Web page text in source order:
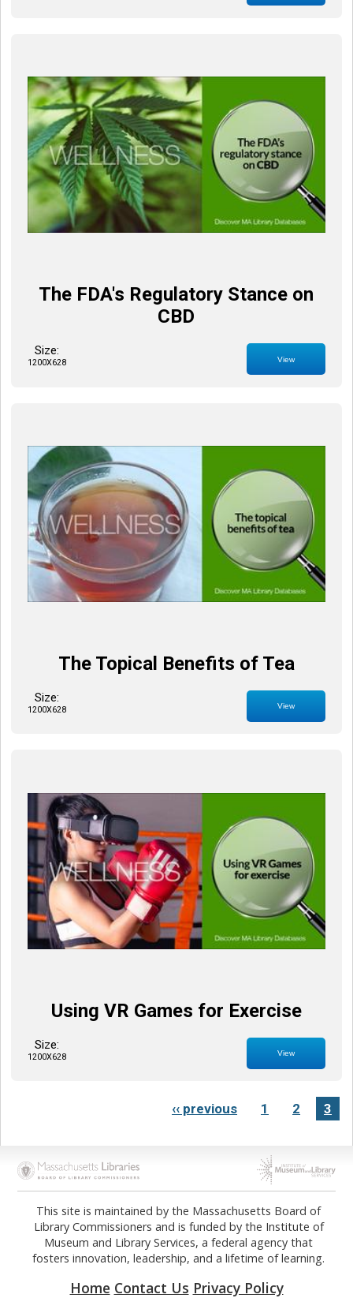
The FDA's Regulatory Stance on
CBD
Size:
1200X628 View
The Topical Benefits of Tea
Size:
1200X628 View
Using VR Games for Exercise
Size:
1200X628 View
‹‹ previous 1 2 3
Opens in new tab
Opens in new tab
This site is maintained by the Massachusetts Board of
Library Commissioners and is funded by the Institute of
Museum and Library Services, a federal agency that
fosters innovation, leadership, and a lifetime of learning.
Home Contact Us Privacy Policy